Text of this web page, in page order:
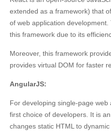
extended as a framework) that
of web application
this framework due to its
Moreover, this framework
provides virtual DOM for faster
AngularJS:
For developing single-page web
first choice of developers. It is
changes static HTML to